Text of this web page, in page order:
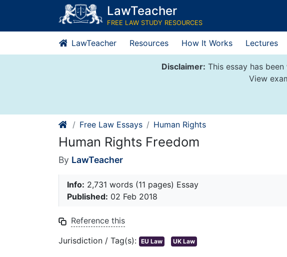
content
LawTeacher
FREE LAW STUDY RESOURCES
LawTeacher Resources How It Works Lectures
Disclaimer: This essay has
View
Free Law Essays Human Rights
Human Rights Freedom
By LawTeacher
Info: 2,731 words (11 pages) Essay
Published: 02 Feb 2018
Reference this
Jurisdiction / Tag(s): EU Law UK Law